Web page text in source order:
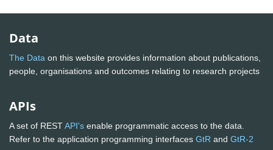
Data
The Data on this website provides information about publications,
people, organisations and outcomes relating to research projects
APIs
A set of RESTAPI's enable programmatic access to the data.
Refer to the application programming interfaces GtR and GtR-2